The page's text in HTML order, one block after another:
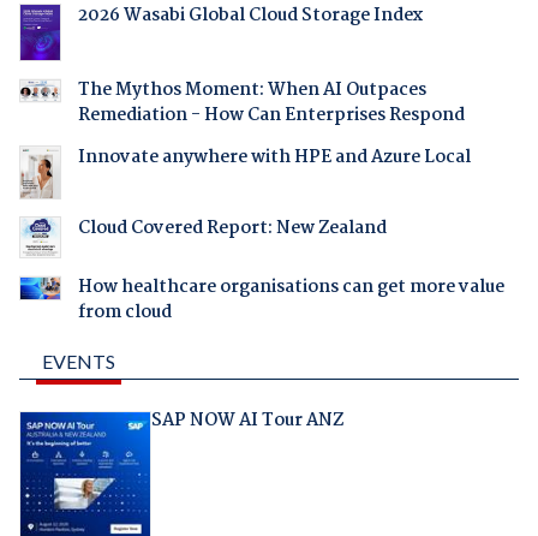
2026 Wasabi Global Cloud Storage Index
The Mythos Moment: When AI Outpaces
Remediation - How Can Enterprises Respond
Innovate anywhere with HPE and Azure Local
Cloud Covered Report: New Zealand
How healthcare organisations can get more value
from cloud
EVENTS
SAP NOW AI Tour ANZ